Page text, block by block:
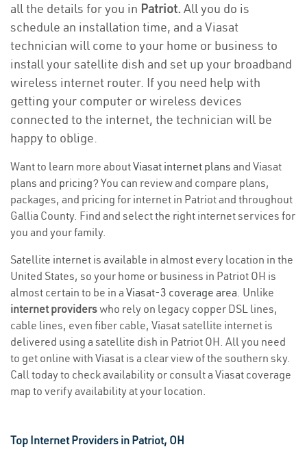
all the details for you in Patriot. All you do is
schedule an installation time, and a Viasat
technician will come to your home or business to
install your satellite dish and set up your broadband
wireless internet router. If you need help with
getting your computer or wireless devices
connected to the internet, the technician will be
happy to oblige.
Want to learn more aboutViasat internet plans and Viasat
plans and pricing? You can review and compare plans,
packages, and pricing for internet in Patriot and throughout
Gallia County. Find and select the right internet services for
you and your family.
Satellite internet is available in almost every location in the
United States, so your home or business in Patriot OH is
almost certain to be in a Viasat-3 coverage area. Unlike
internet providerswho rely on legacy copper DSL lines,
cable lines, even fiber cable, Viasat satellite internet is
delivered using a satellite dish in Patriot OH. All you need
to get online with Viasat is a clear view of the southern sky.
Call today to check availability or consult a Viasat coverage
map to verify availability at your location.
Top Internet Providers in Patriot, OH